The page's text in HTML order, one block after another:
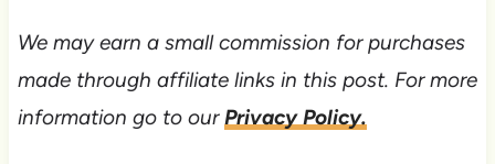
We may earn a small commission for purchases
made through affiliate links in this post. For more
information go to ourPrivacy Policy.